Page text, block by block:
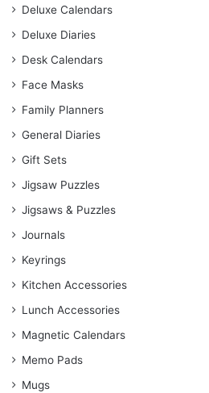
Deluxe Calendars
Deluxe Diaries
Desk Calendars
Face Masks
Family Planners
General Diaries
Gift Sets
Jigsaw Puzzles
Jigsaws & Puzzles
Journals
Keyrings
Kitchen Accessories
Lunch Accessories
Magnetic Calendars
Memo Pads
Mugs